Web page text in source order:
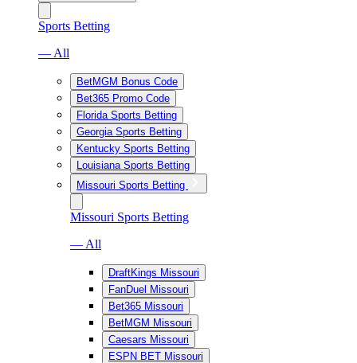
Sports Betting
— All
BetMGM Bonus Code
Bet365 Promo Code
Florida Sports Betting
Georgia Sports Betting
Kentucky Sports Betting
Louisiana Sports Betting
Missouri Sports Betting
Missouri Sports Betting
— All
DraftKings Missouri
FanDuel Missouri
Bet365 Missouri
BetMGM Missouri
Caesars Missouri
ESPN BET Missouri